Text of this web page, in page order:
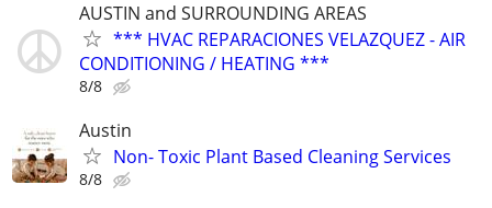
AUSTIN and SURROUNDING AREAS
*** HVAC REPARACIONES VELAZQUEZ - AIR
CONDITIONING / HEATING ***
8/8
Austin
Non- Toxic Plant Based Cleaning Services
8/8